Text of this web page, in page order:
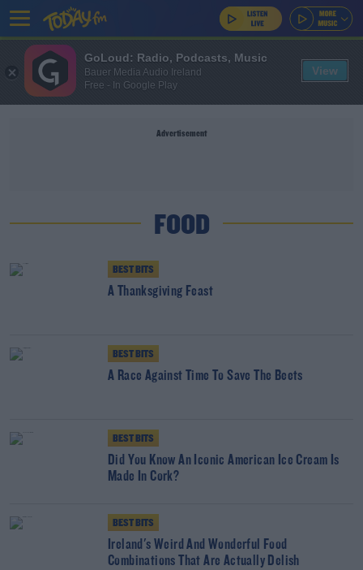
Advertisement
FOOD
BEST BITS
A Thanksgiving Feast
BEST BITS
A Race Against Time To Save The Beets
BEST BITS
Did You Know An Iconic American Ice Cream Is
Made In Cork?
BEST BITS
Ireland's Weird And Wonderful Food
Combinations That Are Actually Delish
GoLoud: Radio, Podcasts, Music
Bauer Media Audio Ireland
Free - In Google Play
View